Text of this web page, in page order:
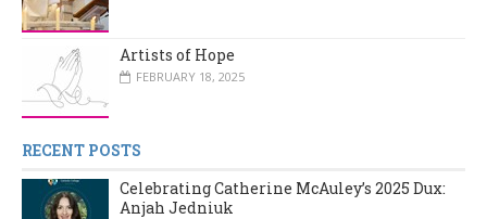
Artists of Hope
FEBRUARY 18, 2025
RECENT POSTS
Celebrating Catherine McAuley’s 2025 Dux:
Anjah Jedniuk